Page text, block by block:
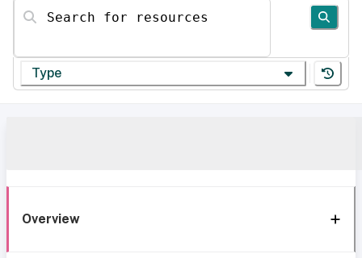
Search for resources
Type
Overview